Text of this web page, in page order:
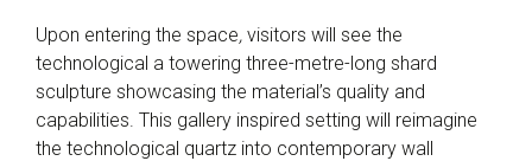
Upon entering the space, visitors will see the
technological a towering three-metre-long shard
sculpture showcasing the material’s quality and
capabilities. This gallery inspired setting will reimagine
the technological quartz into contemporary wall